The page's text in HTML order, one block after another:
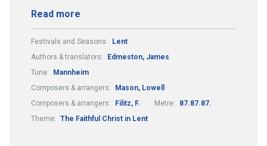
Read more
Festivals and Seasons:
Lent
Authors & translators:
Edmeston, James
Tune:
Mannheim
Composers & arrangers:
Mason, Lowell
Composers & arrangers:
Filitz, F. Metre:
87.87.87.
Theme: The Faithful Christ in Lent